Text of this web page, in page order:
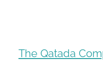
The Qatada